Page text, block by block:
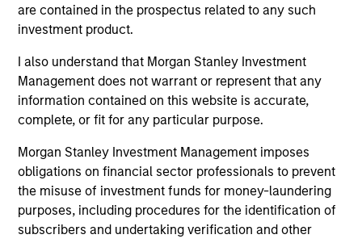
are contained in the prospectus related to any such
investment product.
I also understand that Morgan Stanley Investment
Management does not warrant or represent that any
information contained on this website is accurate,
complete, or fit for any particular purpose.
Morgan Stanley Investment Management imposes
obligations on financial sector professionals to prevent
the misuse of investment funds for money-laundering
purposes, including procedures for the identification of
subscribers and undertaking verification and other
2026
17-JUN-2026
In his most recent TAKE, Senior Portfolio
think beyond the macro. Instead, he
encourages a focus on the micro, specifically
the extraordinary Q1 results delivered so far
that are forcing analysts to raise future